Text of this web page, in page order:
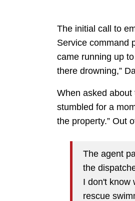
The initial call to
Service command
came running up
there drowning,”
When asked
stumbled for a
the property.” Out
The agent
the
I don't know
rescue